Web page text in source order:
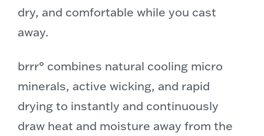
dry, and comfortable while you cast
away.
brrr° combines natural cooling micro
minerals, active wicking, and rapid
drying to instantly and continuously
draw heat and moisture away from the